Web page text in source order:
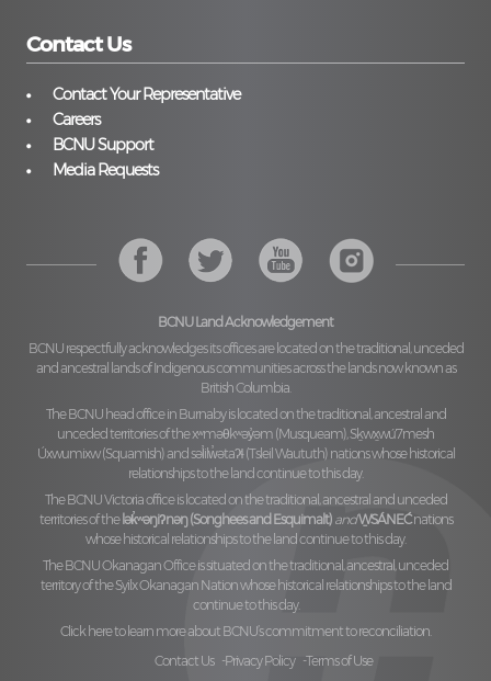
Contact Us
Contact Your Representative
Careers
BCNU Support
Media Requests
BCNU Land Acknowledgement
BCNU respectfully acknowledges its offices are located on the traditional, unceded
and ancestral lands of Indigenous communities across the lands now known as
British Columbia.
The BCNU head office in Burnaby is located on the traditional, ancestral and
unceded territories of thexʷməθkʷəy̓əm (Musqueam), Sḵwx̱wú7mesh
Úxwumixw (Squamish)and səl̓ilw̓ətaʔɬ (Tsleil Waututh)nations whose historical
relationships to the land continue to this day.
The BCNU Victoria office is located on the traditional, ancestral and unceded
territories of the lək̓ʷəŋiʔnəŋ (Songhees and Esquimalt) andW̱SÁNEĆnations
whose historical relationships to the land continue to this day.
The BCNU Okanagan Office is situated on the traditional, ancestral, unceded
territory of theSyilx Okanagan Nationwhose historical relationships to the land
continue to this day.
Click here to learn more about BCNU’s commitment to reconciliation.
Contact Us
Privacy Policy Terms of Use